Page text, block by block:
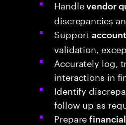
Handlevendor
discrepancies
Support
validation,
Accurately log,
interactions in
Identify
follow up as
Prepare